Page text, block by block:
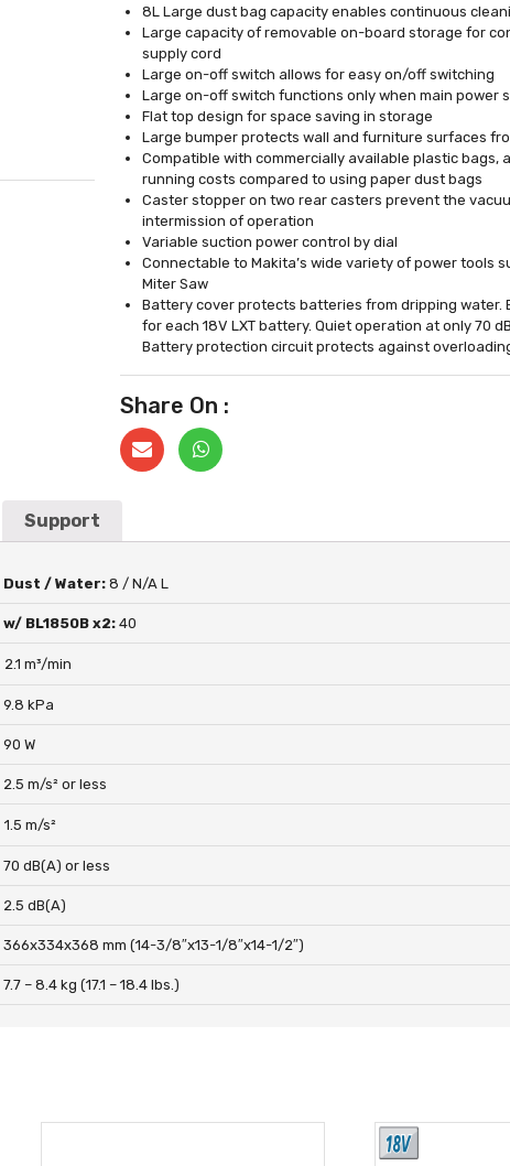
8L Large dust bag capacity enables continuous
Large capacity of removable on-board storage for
supply cord
Large on-off switch allows for easy on/off switching
Large on-off switch functions only when main
Flat top design for space saving in storage
Large bumper protects wall and furniture surfaces
Compatible with commercially available plastic
running costs compared to using paper dust bags
Caster stopper on two rear casters prevent the
intermission of operation
Variable suction power control by dial
Connectable to Makita’s wide variety of power tools
Miter Saw
Battery cover protects batteries from dripping water.
for each 18V LXT battery. Quiet operation at only 70
Battery protection circuit protects against
Share On :
Support
Dust / Water:8 / N/A L
w/ BL1850B x2:40
2.1 m³/min
9.8 kPa
90 W
2.5 m/s² or less
1.5 m/s²
70 dB(A) or less
2.5 dB(A)
366x334x368 mm (14-3/8″x13-1/8″x14-1/2″)
7.7 – 8.4 kg (17.1 – 18.4 lbs.)